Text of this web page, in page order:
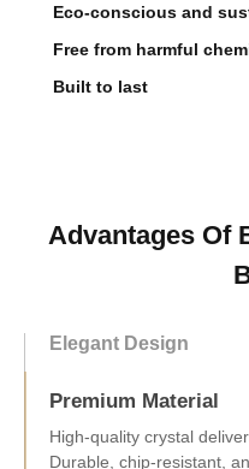
Eco-conscious and
Free from harmful
Built to last
Advantages Of
Elegant Design
Premium Material
Dimensionally Ideal